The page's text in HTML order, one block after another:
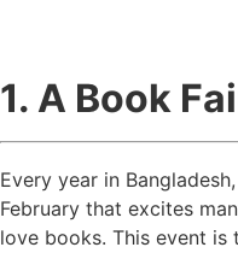
1. A Book
Every year in
February that excites
love books. This event is